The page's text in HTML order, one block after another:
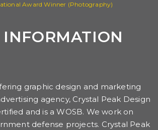
Award Winner (Photography)
graphic design and marketing
agency, Crystal Peak Design
and is a WOSB. We work on
defense projects. Crystal Peak